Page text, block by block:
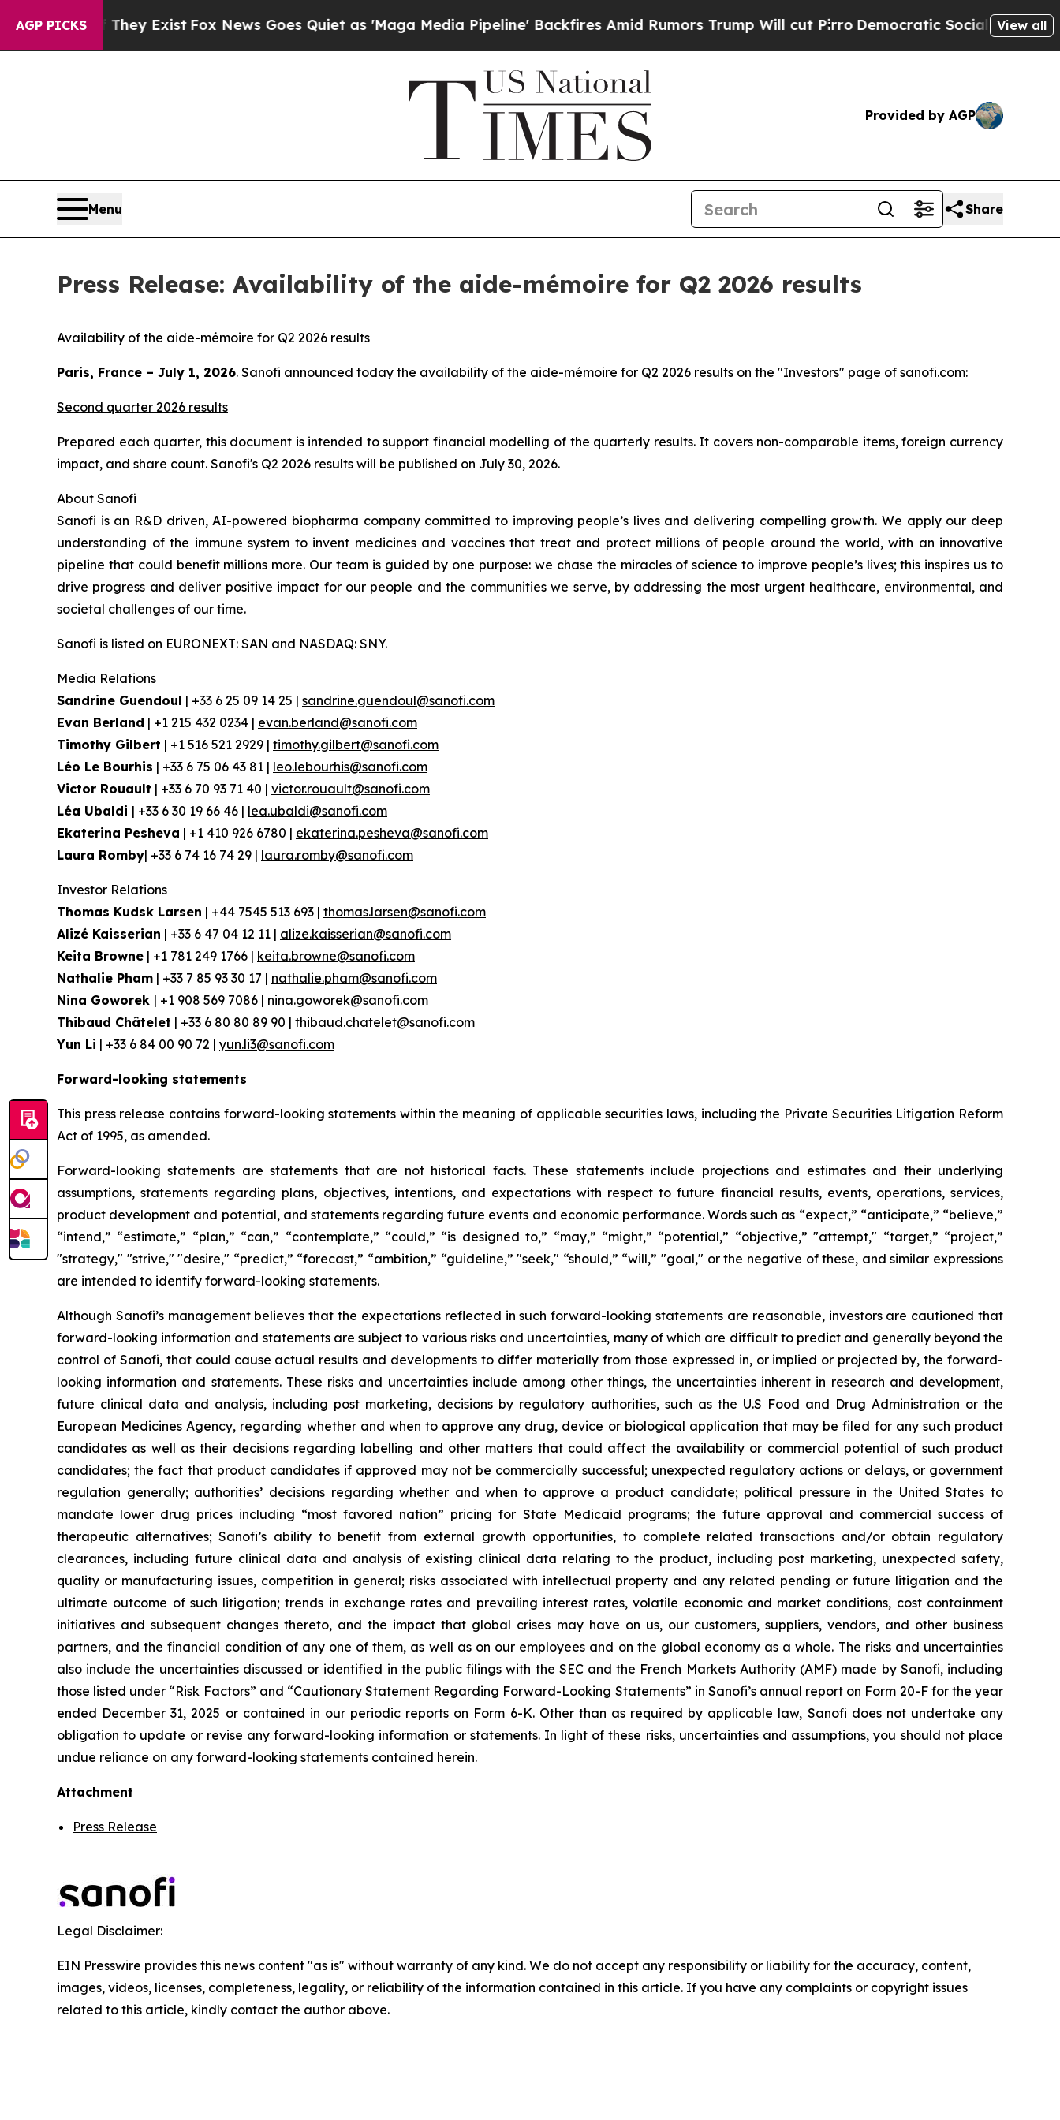
AGP PICKS
They ExistFox News Goes Quiet as 'Maga Media Pipeline' Backfires Amid Rumors Trump Will cut PirroDemocratic Socialists of AmericaView all
Provided by AGP
Menu Share
Press Release: Availability of the aide-mémoire for Q2 2026 results
Availability of the aide-mémoire for Q2 2026 results
Paris, France – July 1, 2026. Sanofi announced today the availability of the aide-mémoire for Q2 2026 results on the "Investors" page of sanofi.com:
Second quarter 2026 results
Prepared each quarter, this document is intended to support financial modelling of the quarterly results. It covers non-comparable items, foreign currency
impact, and share count. Sanofi's Q2 2026 results will be published on July 30, 2026.
About Sanofi
Sanofi is an R&D driven, AI-powered biopharma company committed to improving people’s lives and delivering compelling growth. We apply our deep
understanding of the immune system to invent medicines and vaccines that treat and protect millions of people around the world, with an innovative
pipeline that could benefit millions more. Our team is guided by one purpose: we chase the miracles of science to improve people’s lives; this inspires us to
drive progress and deliver positive impact for our people and the communities we serve, by addressing the most urgent healthcare, environmental, and
societal challenges of our time.
Sanofi is listed on EURONEXT: SAN and NASDAQ: SNY.
Media Relations
Sandrine Guendoul | +33 6 25 09 14 25 | sandrine.guendoul@sanofi.com
Evan Berland | +1 215 432 0234 | evan.berland@sanofi.com
Timothy Gilbert | +1 516 521 2929 | timothy.gilbert@sanofi.com
Léo Le Bourhis | +33 6 75 06 43 81 | leo.lebourhis@sanofi.com
Victor Rouault | +33 6 70 93 71 40 | victor.rouault@sanofi.com
Léa Ubaldi | +33 6 30 19 66 46 | lea.ubaldi@sanofi.com
Ekaterina Pesheva | +1 410 926 6780 | ekaterina.pesheva@sanofi.com
Laura Romby| +33 6 74 16 74 29 | laura.romby@sanofi.com
Investor Relations
Thomas Kudsk Larsen | +44 7545 513 693 | thomas.larsen@sanofi.com
Alizé Kaisserian | +33 6 47 04 12 11 | alize.kaisserian@sanofi.com
Keita Browne | +1 781 249 1766 | keita.browne@sanofi.com
Nathalie Pham | +33 7 85 93 30 17 | nathalie.pham@sanofi.com
Nina Goworek | +1 908 569 7086 | nina.goworek@sanofi.com
Thibaud Châtelet | +33 6 80 80 89 90 | thibaud.chatelet@sanofi.com
Yun Li | +33 6 84 00 90 72 | yun.li3@sanofi.com
Forward-looking statements
This press release contains forward-looking statements within the meaning of applicable securities laws, including the Private Securities Litigation Reform
Act of 1995, as amended.
Forward-looking statements are statements that are not historical facts. These statements include projections and estimates and their underlying
assumptions, statements regarding plans, objectives, intentions, and expectations with respect to future financial results, events, operations, services,
product development and potential, and statements regarding future events and economic performance. Words such as “expect,” “anticipate,” “believe,”
“intend,” “estimate,” “plan,” “can,” “contemplate,” “could,” “is designed to,” “may,” “might,” “potential,” “objective,” "attempt," “target,” “project,”
"strategy," "strive," "desire," “predict,” “forecast,” “ambition,” “guideline,” "seek," “should,” “will,” "goal," or the negative of these, and similar expressions
are intended to identify forward-looking statements.
Although Sanofi’s management believes that the expectations reflected in such forward-looking statements are reasonable, investors are cautioned that
forward-looking information and statements are subject to various risks and uncertainties, many of which are difficult to predict and generally beyond the
control of Sanofi, that could cause actual results and developments to differ materially from those expressed in, or implied or projected by, the forward-
looking information and statements. These risks and uncertainties include among other things, the uncertainties inherent in research and development,
future clinical data and analysis, including post marketing, decisions by regulatory authorities, such as the U.S Food and Drug Administration or the
European Medicines Agency, regarding whether and when to approve any drug, device or biological application that may be filed for any such product
candidates as well as their decisions regarding labelling and other matters that could affect the availability or commercial potential of such product
candidates; the fact that product candidates if approved may not be commercially successful; unexpected regulatory actions or delays, or government
regulation generally; authorities’ decisions regarding whether and when to approve a product candidate; political pressure in the United States to
mandate lower drug prices including “most favored nation” pricing for State Medicaid programs; the future approval and commercial success of
therapeutic alternatives; Sanofi’s ability to benefit from external growth opportunities, to complete related transactions and/or obtain regulatory
clearances, including future clinical data and analysis of existing clinical data relating to the product, including post marketing, unexpected safety,
quality or manufacturing issues, competition in general; risks associated with intellectual property and any related pending or future litigation and the
ultimate outcome of such litigation; trends in exchange rates and prevailing interest rates, volatile economic and market conditions, cost containment
initiatives and subsequent changes thereto, and the impact that global crises may have on us, our customers, suppliers, vendors, and other business
partners, and the financial condition of any one of them, as well as on our employees and on the global economy as a whole. The risks and uncertainties
also include the uncertainties discussed or identified in the public filings with the SEC and the French Markets Authority (AMF) made by Sanofi, including
those listed under “Risk Factors” and “Cautionary Statement Regarding Forward-Looking Statements” in Sanofi’s annual report on Form 20-F for the year
ended December 31, 2025 or contained in our periodic reports on Form 6-K. Other than as required by applicable law, Sanofi does not undertake any
obligation to update or revise any forward-looking information or statements. In light of these risks, uncertainties and assumptions, you should not place
undue reliance on any forward-looking statements contained herein.
Attachment
Press Release
Legal Disclaimer:
EIN Presswire provides this news content "as is" without warranty of any kind. We do not accept any responsibility or liability for the accuracy, content,
images, videos, licenses, completeness, legality, or reliability of the information contained in this article. If you have any complaints or copyright issues
related to this article, kindly contact the author above.